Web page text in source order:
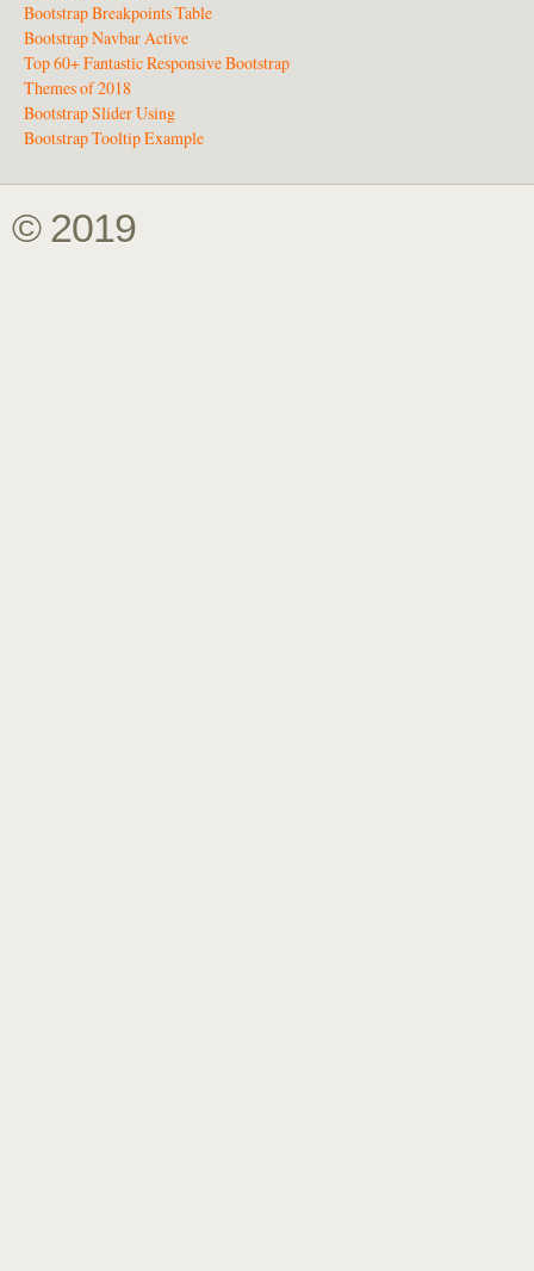
Bootstrap Breakpoints Table
Bootstrap Navbar Active
Top 60+ Fantastic Responsive Bootstrap
Themes of 2018
Bootstrap Slider Using
Bootstrap Tooltip Example
© 2019